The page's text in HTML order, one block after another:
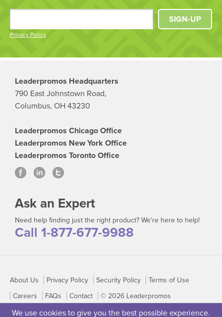
We use cookies to give you the best possible experience.
Privacy Policy
SIGN-UP
Leaderpromos Headquarters
790 East Johnstown Road,
Columbus, OH 43230
Leaderpromos Chicago Office
Leaderpromos New York Office
Leaderpromos Toronto Office
Ask an Expert
Need help finding just the right product? We're here to help!
Call 1-877-677-9988
About Us Privacy Policy Security Policy
Terms of Use
Careers
FAQs Contact © 2026 Leaderpromos